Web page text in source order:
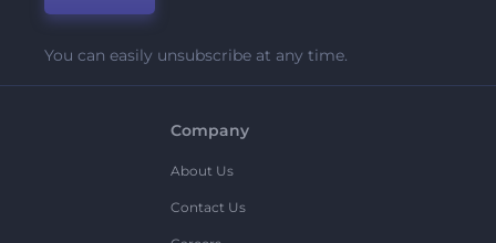
You can easily unsubscribe at any time.
Company
About Us
Contact Us